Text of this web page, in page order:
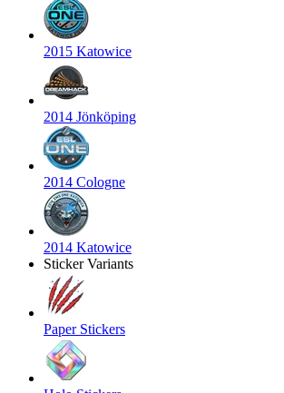
2015 Katowice
2014 Jönköping
2014 Cologne
2014 Katowice
Sticker Variants
Paper Stickers